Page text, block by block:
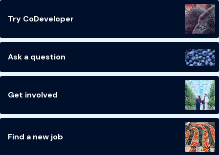
Try CoDeveloper
Ask a question
Get involved
Find a new job